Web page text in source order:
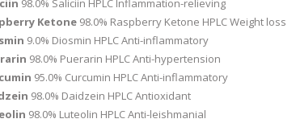
98.0% Saliciin HPLC Inflammation-relieving
Ketone 98.0% Raspberry Ketone HPLC Weight loss
9.0% Diosmin HPLC Anti-inflammatory
98.0% Puerarin HPLC Anti-hypertension
95.0% Curcumin HPLC Anti-inflammatory
98.0% Daidzein HPLC Antioxidant
98.0% Luteolin HPLC Anti-leishmanial